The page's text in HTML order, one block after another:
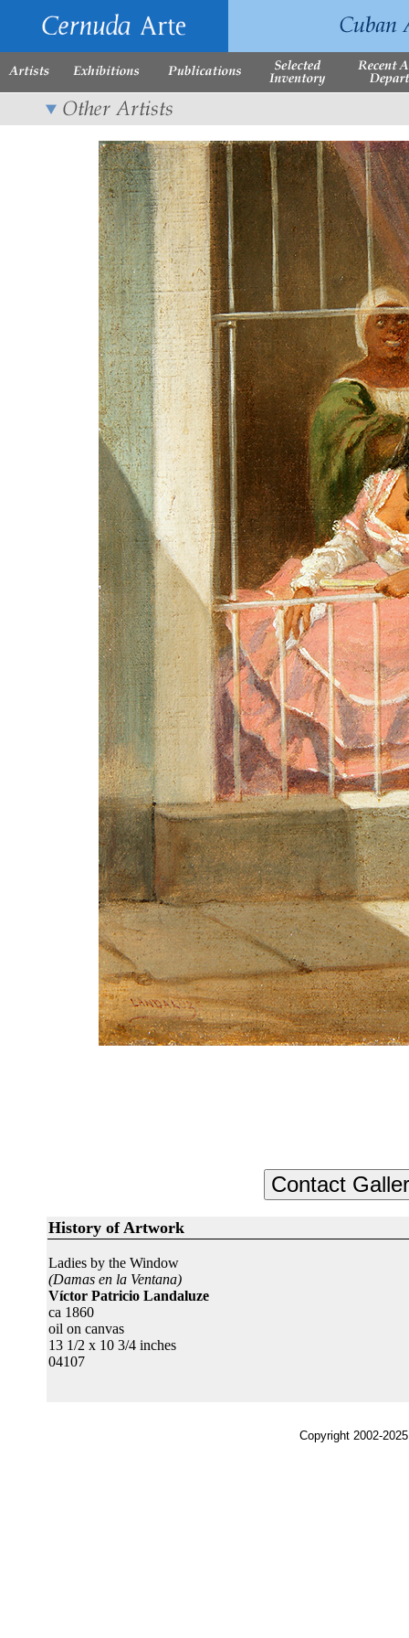
History of Artwork
Ladies by the Window
(Damas en la Ventana)
Víctor Patricio Landaluze
ca 1860
oil on canvas
13 1/2 x 10 3/4 inches
04107
Copyright 2002-